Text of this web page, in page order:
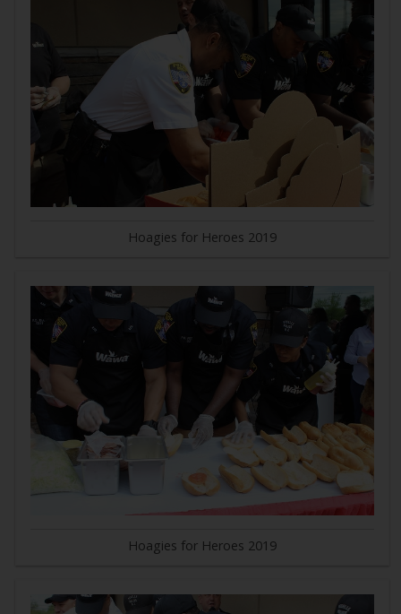
Hoagies for Heroes 2019
Hoagies for Heroes 2019